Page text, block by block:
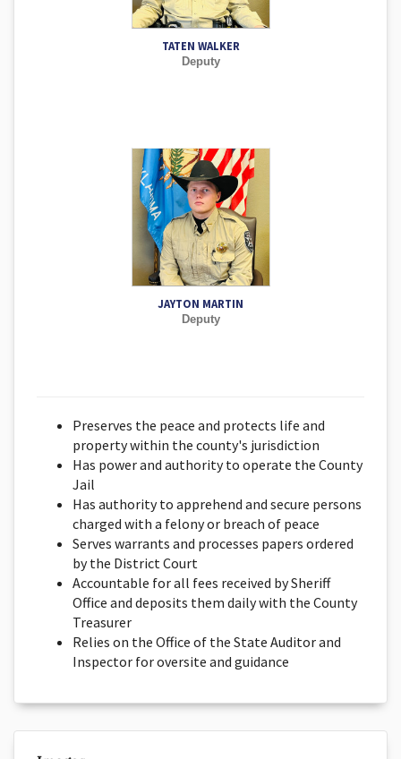
TATEN WALKER
Deputy
JAYTON MARTIN
Deputy
Preserves the peace and protects life and
property within the county's jurisdiction
Has power and authority to operate the County
Jail
Has authority to apprehend and secure persons
charged with a felony or breach of peace
Serves warrants and processes papers ordered
by the District Court
Accountable for all fees received by Sheriff
Office and deposits them daily with the County
Treasurer
Relies on the Office of the State Auditor and
Inspector for oversite and guidance